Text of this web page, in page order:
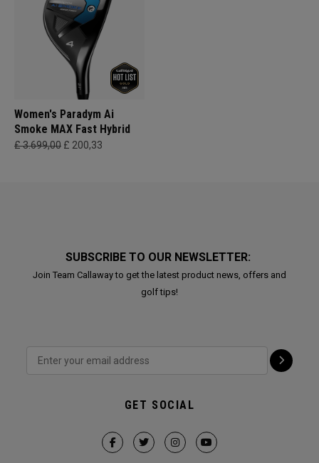
Women's Paradym Ai
Smoke MAX Fast Hybrid
£ 3.699,00 £ 200,33
SUBSCRIBE TO OUR NEWSLETTER:
Join Team Callaway to get the latest product news, offers and
golf tips!
GET SOCIAL